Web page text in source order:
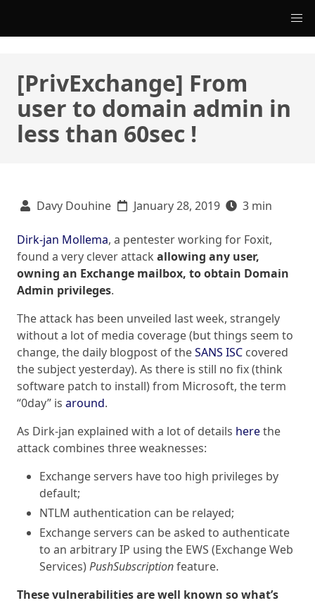
[PrivExchange] From
user to domain admin in
less than 60sec !
Davy Douhine January 28, 2019 3 min
Dirk-jan Mollema, a pentester working for Foxit,
found a very clever attack allowing any user,
owning an Exchange mailbox, to obtain Domain
Admin privileges.
The attack has been unveiled last week, strangely
without a lot of media coverage (but things seem to
change, the daily blogpost of theSANS ISC covered
the subject yesterday). As there is still no fix (think
software patch to install) from Microsoft, the term
“0day” is around.
As Dirk-jan explained with a lot of details herethe
attack combines three weaknesses:
Exchange servers have too high privileges by
default;
NTLM authentication can be relayed;
Exchange servers can be asked to authenticate
to an arbitrary IP using the EWS (Exchange Web
Services)PushSubscriptionfeature.
These vulnerabilities are well known so what’s